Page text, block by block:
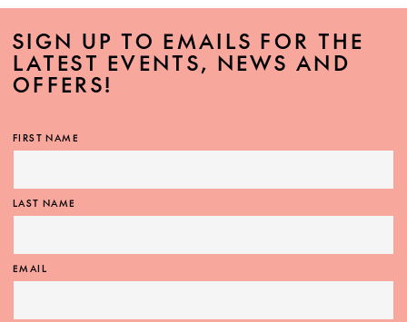
SIGN UP TO EMAILS FOR THE
LATEST EVENTS, NEWS AND
OFFERS!
FIRST NAME
LAST NAME
EMAIL